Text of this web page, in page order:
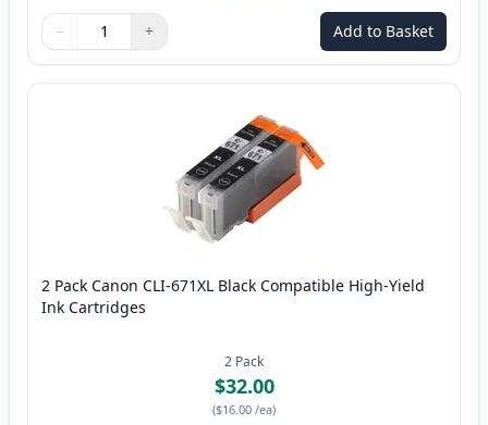
Quantity
Use buttons to adjust
− +
Quantity: Add to Basket
2 Pack Canon CLI-671XL Black Compatible High-Yield
Ink Cartridges
2 Pack
$32.00
($16.00 /ea)